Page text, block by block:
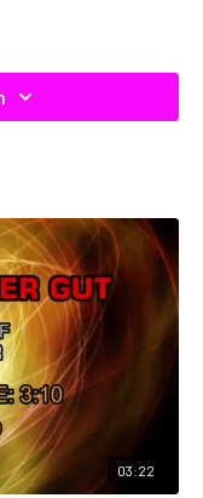
03:22